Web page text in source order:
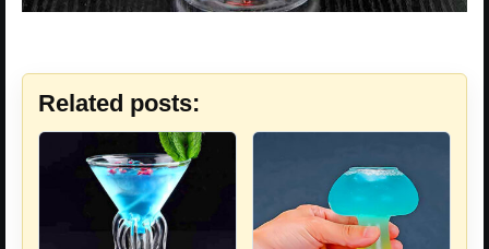
Related posts: